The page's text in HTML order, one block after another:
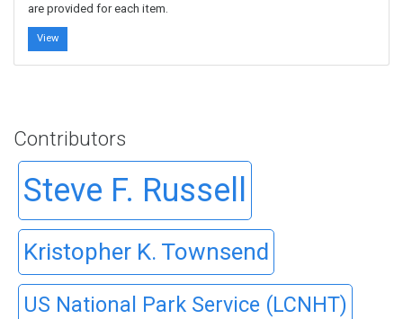
are provided for each item.
View
Contributors
Steve F. Russell
Kristopher K. Townsend
US National Park Service (LCNHT)